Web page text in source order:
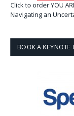
Click to order YOU
Navigating an
BOOK A KEYNOTE